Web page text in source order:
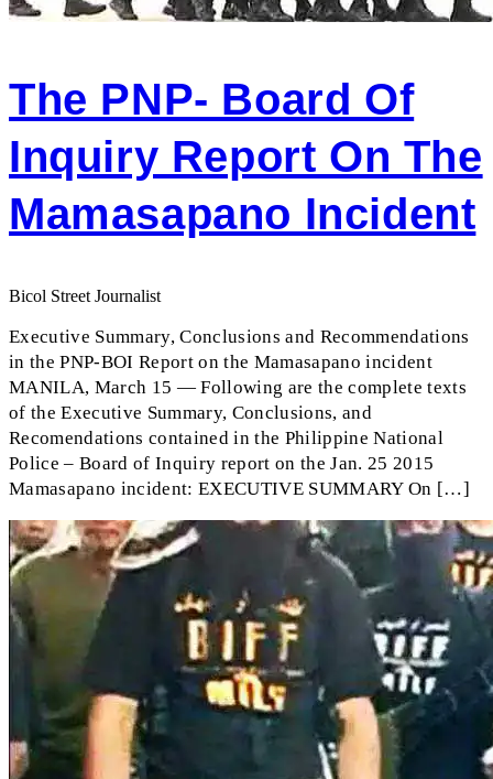
The PNP- Board Of
Inquiry Report On The
Mamasapano Incident
Bicol Street Journalist
Executive Summary, Conclusions and Recommendations
in the PNP-BOI Report on the Mamasapano incident
MANILA, March 15 — Following are the complete texts
of the Executive Summary, Conclusions, and
Recomendations contained in the Philippine National
Police – Board of Inquiry report on the Jan. 25 2015
Mamasapano incident: EXECUTIVE SUMMARY On […]